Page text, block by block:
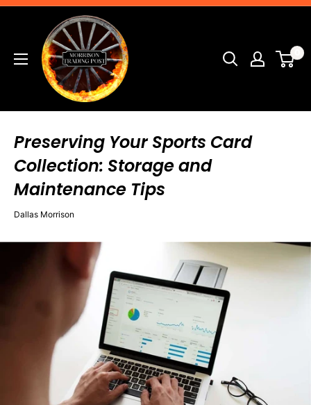
Skip
Morrison
Trading
Post
Preserving Your Sports Card
Collection: Storage and
Maintenance Tips
Dallas Morrison